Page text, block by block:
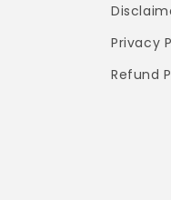
Privacy
Refund